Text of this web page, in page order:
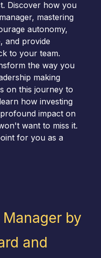
Discover how you
mastering
autonomy,
and provide
to your team.
the way you
making
on this journey to
how investing
impact on
want to miss it.
for you as a
by
and